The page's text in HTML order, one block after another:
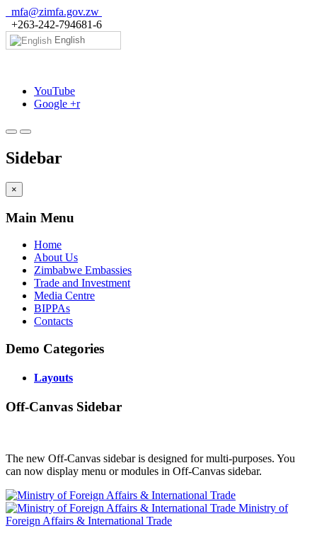
mfa@zimfa.gov.zw
+263-242-794681-6
English
YouTube
Google +r
Sidebar
×
Main Menu
Home
About Us
Zimbabwe Embassies
Trade and Investment
Media Centre
BIPPAs
Contacts
Demo Categories
Layouts
Off-Canvas Sidebar
The new Off-Canvas sidebar is designed for multi-purposes. You
can now display menu or modules in Off-Canvas sidebar.
Ministry of
Foreign Affairs & International Trade